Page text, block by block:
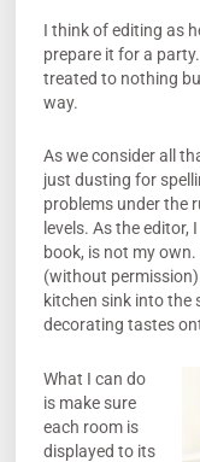
I think of editing as
prepare it for a
treated to nothing
way.
As we consider all
just dusting for
problems under the
levels. As the editor,
book, is not my
(without
kitchen sink into the
decorating tastes
What I can do
is make sure
each room is
displayed to its